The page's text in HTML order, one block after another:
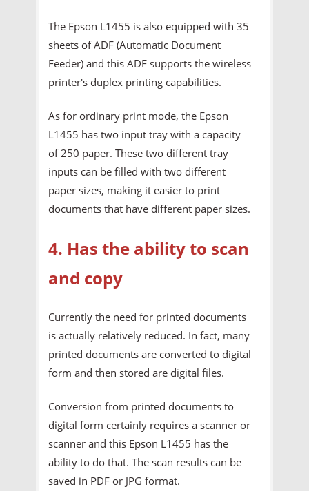
The Epson L1455 is also equipped with 35
sheets of ADF (Automatic Document
Feeder) and this ADF supports the wireless
printer's duplex printing capabilities.
As for ordinary print mode, the Epson
L1455 has two input tray with a capacity
of 250 paper. These two different tray
inputs can be filled with two different
paper sizes, making it easier to print
documents that have different paper sizes.
4. Has the ability to scan
and copy
Currently the need for printed documents
is actually relatively reduced. In fact, many
printed documents are converted to digital
form and then stored are digital files.
Conversion from printed documents to
digital form certainly requires a scanner or
scanner and this Epson L1455 has the
ability to do that. The scan results can be
saved in PDF or JPG format.